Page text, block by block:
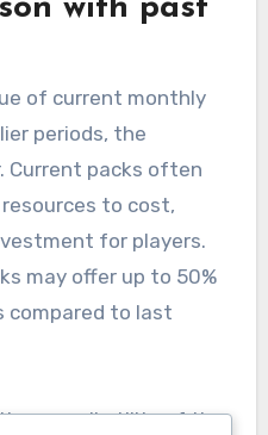
with past
of current monthly
periods, the
Current packs often
to cost,
for players.
may offer up to 50%
compared to last
overall utility of the